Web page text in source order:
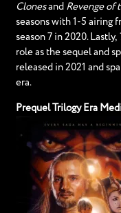
Clonesand Revenge of
seasons with 1-5 airing
season 7 in 2020. Lastly,
role as the sequel and
released in 2021 and
era.
Prequel Trilogy Era